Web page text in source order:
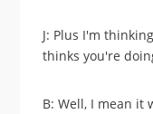
J: Plus I'm
thinks you're
B: Well, I mean it